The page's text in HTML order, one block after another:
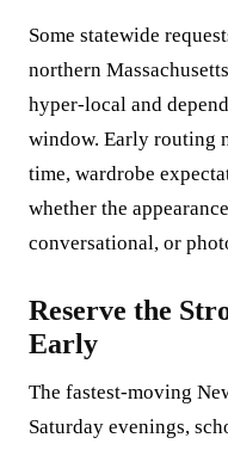
Some statewide
northern
hyper-local and
window. Early routing
time, wardrobe
whether the
conversational, or
Reserve the
Early
The fastest-moving
Saturday evenings,